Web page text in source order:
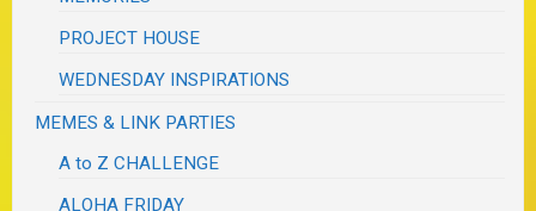
PROJECT HOUSE
WEDNESDAY INSPIRATIONS
MEMES & LINK PARTIES
A to Z CHALLENGE
ALOHA FRIDAY